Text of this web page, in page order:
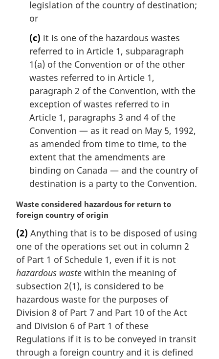
legislation of the country of destination;
or
(c) it is one of the hazardous wastes
referred to in Article 1, subparagraph
1(a) of the Convention or of the other
wastes referred to in Article 1,
paragraph 2 of the Convention, with the
exception of wastes referred to in
Article 1, paragraphs 3 and 4 of the
Convention — as it read on May 5, 1992,
as amended from time to time, to the
extent that the amendments are
binding on Canada — and the country of
destination is a party to the Convention.
M
a
g
i
n
a
n
o
t
e
:
Waste considered hazardous for return to
foreign country of origin
(2) Anything that is to be disposed of using
one of the operations set out in column 2
of Part 1 of Schedule 1, even if it is not
hazardous waste within the meaning of
subsection 2(1), is considered to be
hazardous waste for the purposes of
Division 8 of Part 7 and Part 10 of the Act
and Division 6 of Part 1 of these
Regulations if it is to be conveyed in transit
through a foreign country and it is defined